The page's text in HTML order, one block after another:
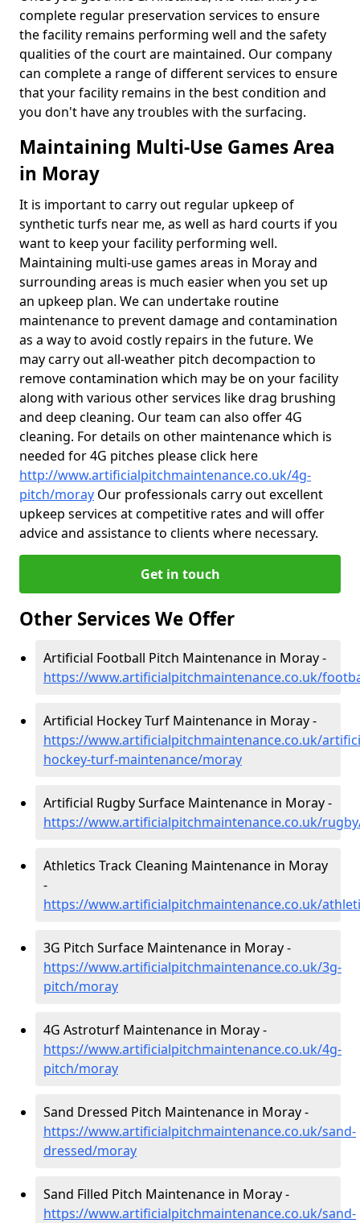
complete regular preservation services to ensure
the facility remains performing well and the safety
qualities of the court are maintained. Our company
can complete a range of different services to ensure
that your facility remains in the best condition and
you don't have any troubles with the surfacing.
Maintaining Multi-Use Games Area
in Moray
It is important to carry out regular upkeep of
synthetic turfs near me, as well as hard courts if you
want to keep your facility performing well.
Maintaining multi-use games areas in Moray and
surrounding areas is much easier when you set up
an upkeep plan. We can undertake routine
maintenance to prevent damage and contamination
as a way to avoid costly repairs in the future. We
may carry out all-weather pitch decompaction to
remove contamination which may be on your facility
along with various other services like drag brushing
and deep cleaning. Our team can also offer 4G
cleaning. For details on other maintenance which is
needed for 4G pitches please click here
http://www.artificialpitchmaintenance.co.uk/4g-
pitch/moray Our professionals carry out excellent
upkeep services at competitive rates and will offer
advice and assistance to clients where necessary.
Get in touch
Other Services We Offer
Artificial Football Pitch Maintenance in Moray -
https://www.artificialpitchmaintenance.co.uk/
Artificial Hockey Turf Maintenance in Moray -
https://www.artificialpitchmaintenance.co.uk/
hockey-turf-maintenance/moray
Artificial Rugby Surface Maintenance in Moray -
https://www.artificialpitchmaintenance.co.uk/
Athletics Track Cleaning Maintenance in Moray
-
https://www.artificialpitchmaintenance.co.uk/
3G Pitch Surface Maintenance in Moray -
https://www.artificialpitchmaintenance.co.uk/3g-
pitch/moray
4G Astroturf Maintenance in Moray -
https://www.artificialpitchmaintenance.co.uk/4g-
pitch/moray
Sand Dressed Pitch Maintenance in Moray -
https://www.artificialpitchmaintenance.co.uk/sand-
dressed/moray
Sand Filled Pitch Maintenance in Moray -
https://www.artificialpitchmaintenance.co.uk/sand-